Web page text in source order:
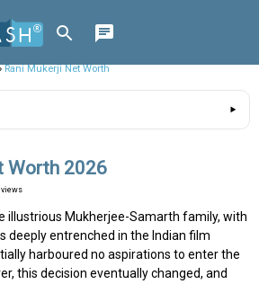
Rani Mukerji Net Worth
Worth 2026
views
illustrious Mukherjee-Samarth family, with
deeply entrenched in the Indian film
harboured no aspirations to enter the
this decision eventually changed, and